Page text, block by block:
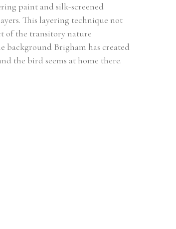
paint and silk-screened
This layering technique not
of the transitory nature
background Brigham has created
the bird seems at home there.